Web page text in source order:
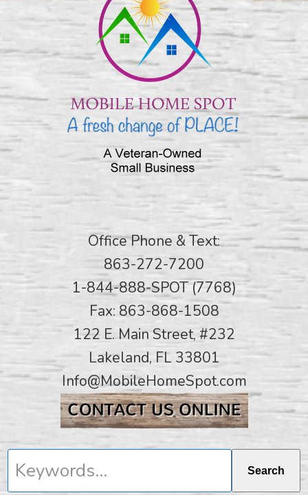
Office Phone & Text:
863-272-7200
1-844-888-SPOT (7768)
Fax: 863-868-1508
122 E. Main Street, #232
Lakeland, FL 33801
Info@MobileHomeSpot.com
Keywords... Search